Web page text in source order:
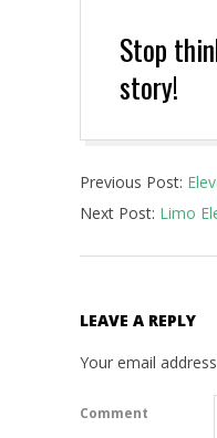
Stop
story!
08-
01
Previous Post:
Next Post: Limo
LEAVE A REPLY
Your email
Comment